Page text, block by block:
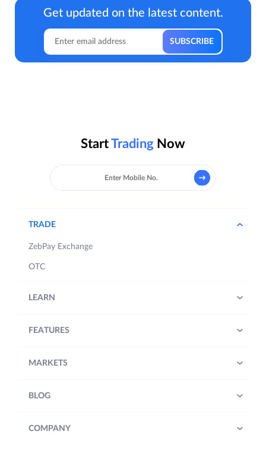
Get updated on the latest content.
StartTrading Now
TRADE
ZebPay Exchange
OTC
LEARN
FEATURES
MARKETS
BLOG
COMPANY